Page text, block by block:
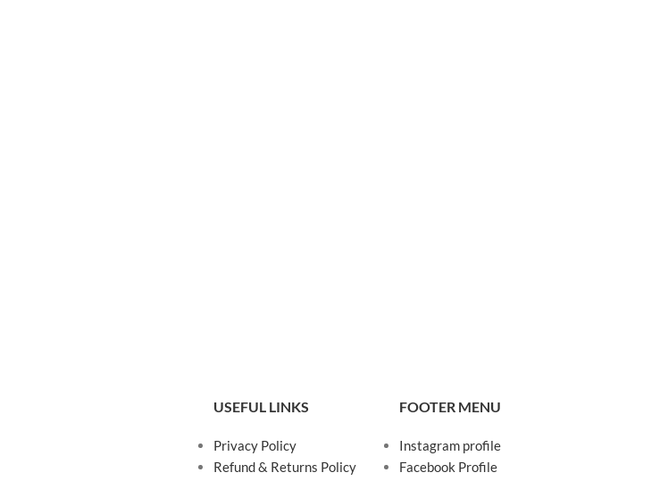
USEFUL LINKS
Privacy Policy
Refund & Returns Policy
FOOTER MENU
Instagram profile
Facebook Profile